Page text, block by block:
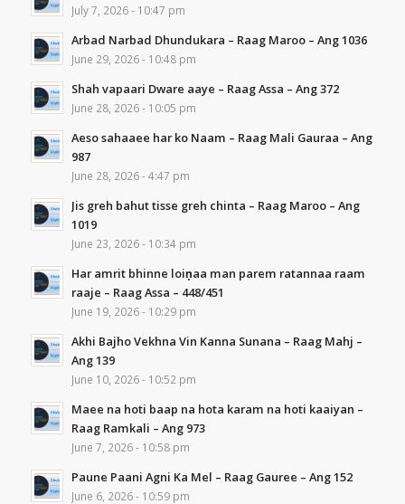
July 7, 2026 - 10:47 pm
Arbad Narbad Dhundukara – Raag Maroo – Ang 1036
June 29, 2026 - 10:48 pm
Shah vapaari Dware aaye – Raag Assa – Ang 372
June 28, 2026 - 10:05 pm
Aeso sahaaee har ko Naam – Raag Mali Gauraa – Ang
987
June 28, 2026 - 4:47 pm
Jis greh bahut tisse greh chinta – Raag Maroo – Ang
1019
June 23, 2026 - 10:34 pm
Har amrit bhinne loiṇaa man parem ratannaa raam
raaje – Raag Assa – 448/451
June 19, 2026 - 10:29 pm
Akhi Bajho Vekhna Vin Kanna Sunana – Raag Mahj –
Ang 139
June 10, 2026 - 10:52 pm
Maee na hoti baap na hota karam na hoti kaaiyan –
Raag Ramkali – Ang 973
June 7, 2026 - 10:58 pm
Paune Paani Agni Ka Mel – Raag Gauree – Ang 152
June 6, 2026 - 10:59 pm